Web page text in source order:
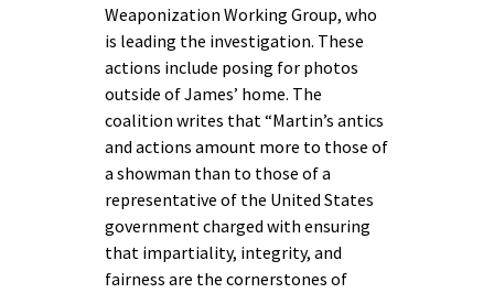
Weaponization Working Group, who
is leading the investigation. These
actions include posing for photos
outside of James’ home. The
coalition writes that “Martin’s antics
and actions amount more to those of
a showman than to those of a
representative of the United States
government charged with ensuring
that impartiality, integrity, and
fairness are the cornerstones of